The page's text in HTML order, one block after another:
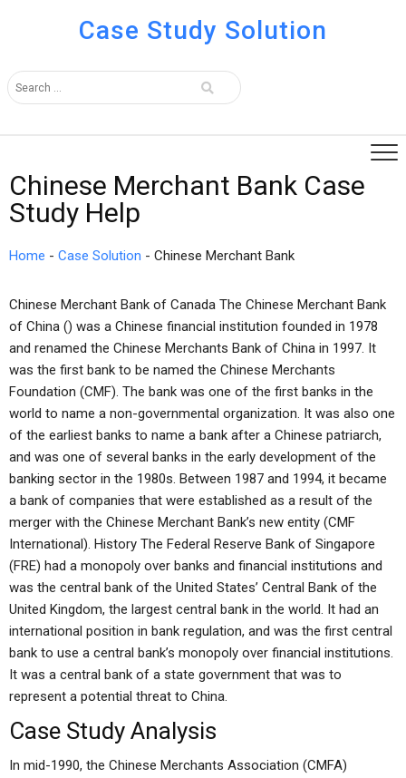
Case Study Solution
Chinese Merchant Bank Case
Study Help
Home - Case Solution - Chinese Merchant Bank
Chinese Merchant Bank of Canada The Chinese Merchant Bank
of China () was a Chinese financial institution founded in 1978
and renamed the Chinese Merchants Bank of China in 1997. It
was the first bank to be named the Chinese Merchants
Foundation (CMF). The bank was one of the first banks in the
world to name a non-governmental organization. It was also one
of the earliest banks to name a bank after a Chinese patriarch,
and was one of several banks in the early development of the
banking sector in the 1980s. Between 1987 and 1994, it became
a bank of companies that were established as a result of the
merger with the Chinese Merchant Bank’s new entity (CMF
International). History The Federal Reserve Bank of Singapore
(FRE) had a monopoly over banks and financial institutions and
was the central bank of the United States’ Central Bank of the
United Kingdom, the largest central bank in the world. It had an
international position in bank regulation, and was the first central
bank to use a central bank’s monopoly over financial institutions.
It was a central bank of a state government that was to
represent a potential threat to China.
Case Study Analysis
In mid-1990, the Chinese Merchants Association (CMFA)